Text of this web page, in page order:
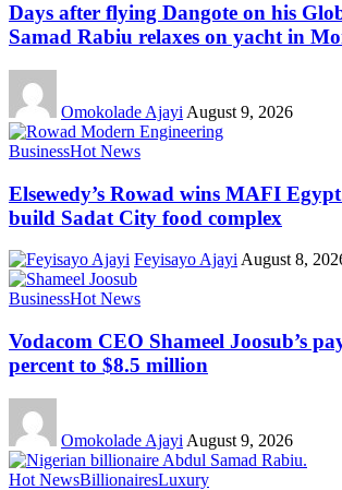
Days after flying Dangote on his
Samad Rabiu relaxes on yacht in
Omokolade Ajayi August 9, 2026
BusinessHot News
Elsewedy’s Rowad wins MAFI
build Sadat City food complex
Feyisayo Ajayi August 8,
BusinessHot News
Vodacom CEO Shameel Joosub’s
percent to $8.5 million
Omokolade Ajayi August 9, 2026
Hot NewsBillionairesLuxury